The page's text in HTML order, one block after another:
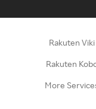
Rakuten Viki
Rakuten
More